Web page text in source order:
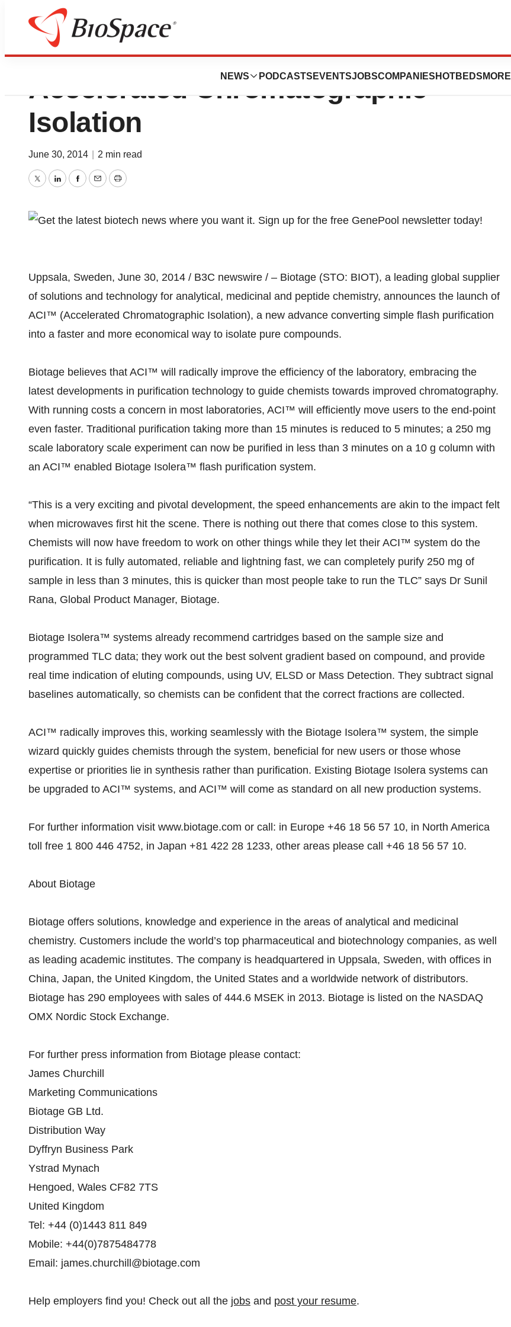
NEWS PODCASTS EVENTSJOBSCOMPANIES HOTBEDS MORE
Biotage AB Launches ACI -
Accelerated Chromatographic
Isolation
June 30, 2014 2 min read
TwitterLinkedInFacebook
EmailPrint
Uppsala, Sweden, June 30, 2014 / B3C newswire / – Biotage (STO: BIOT), a leading global supplier
of solutions and technology for analytical, medicinal and peptide chemistry, announces the launch of
ACI™ (Accelerated Chromatographic Isolation), a new advance converting simple flash purification
into a faster and more economical way to isolate pure compounds.
Biotage believes that ACI™ will radically improve the efficiency of the laboratory, embracing the
latest developments in purification technology to guide chemists towards improved chromatography.
With running costs a concern in most laboratories, ACI™ will efficiently move users to the end-point
even faster. Traditional purification taking more than 15 minutes is reduced to 5 minutes; a 250 mg
scale laboratory scale experiment can now be purified in less than 3 minutes on a 10 g column with
an ACI™ enabled Biotage Isolera™ flash purification system.
“This is a very exciting and pivotal development, the speed enhancements are akin to the impact felt
when microwaves first hit the scene. There is nothing out there that comes close to this system.
Chemists will now have freedom to work on other things while they let their ACI™ system do the
purification. It is fully automated, reliable and lightning fast, we can completely purify 250 mg of
sample in less than 3 minutes, this is quicker than most people take to run the TLC” says Dr Sunil
Rana, Global Product Manager, Biotage.
Biotage Isolera™ systems already recommend cartridges based on the sample size and
programmed TLC data; they work out the best solvent gradient based on compound, and provide
real time indication of eluting compounds, using UV, ELSD or Mass Detection. They subtract signal
baselines automatically, so chemists can be confident that the correct fractions are collected.
ACI™ radically improves this, working seamlessly with the Biotage Isolera™ system, the simple
wizard quickly guides chemists through the system, beneficial for new users or those whose
expertise or priorities lie in synthesis rather than purification. Existing Biotage Isolera systems can
be upgraded to ACI™ systems, and ACI™ will come as standard on all new production systems.
For further information visit www.biotage.com or call: in Europe +46 18 56 57 10, in North America
toll free 1 800 446 4752, in Japan +81 422 28 1233, other areas please call +46 18 56 57 10.
About Biotage
Biotage offers solutions, knowledge and experience in the areas of analytical and medicinal
chemistry. Customers include the world’s top pharmaceutical and biotechnology companies, as well
as leading academic institutes. The company is headquartered in Uppsala, Sweden, with offices in
China, Japan, the United Kingdom, the United States and a worldwide network of distributors.
Biotage has 290 employees with sales of 444.6 MSEK in 2013. Biotage is listed on the NASDAQ
OMX Nordic Stock Exchange.
For further press information from Biotage please contact:
James Churchill
Marketing Communications
Biotage GB Ltd.
Distribution Way
Dyffryn Business Park
Ystrad Mynach
Hengoed, Wales CF82 7TS
United Kingdom
Tel: +44 (0)1443 811 849
Mobile: +44(0)7875484778
Email: james.churchill@biotage.com
Help employers find you! Check out all the jobs and post your resume.